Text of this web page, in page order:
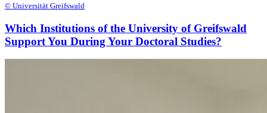
© Universität Greifswald
Which Institutions of the University of Greifswald
Support You During Your Doctoral Studies?